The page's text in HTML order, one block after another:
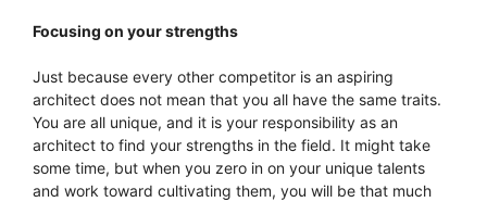
Focusing on your strengths
Just because every other competitor is an aspiring
architect does not mean that you all have the same traits.
You are all unique, and it is your responsibility as an
architect to find your strengths in the field. It might take
some time, but when you zero in on your unique talents
and work toward cultivating them, you will be that much